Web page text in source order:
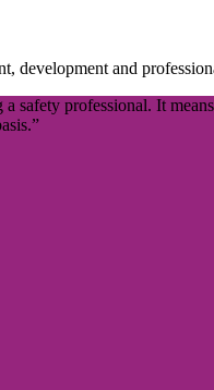
development and
professional. It